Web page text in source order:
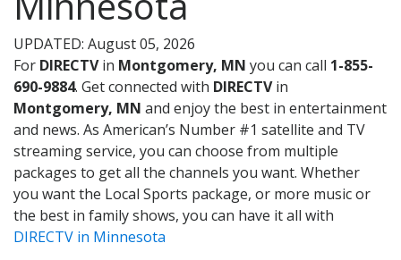
UPDATED: August 05, 2026
For DIRECTVin Montgomery, MN you can call 1-855-
690-9884. Get connected with DIRECTVin
Montgomery, MN and enjoy the best in entertainment
and news. As American’s Number #1 satellite and TV
streaming service, you can choose from multiple
packages to get all the channels you want. Whether
you want the Local Sports package, or more music or
the best in family shows, you can have it all with
DIRECTV in Minnesota